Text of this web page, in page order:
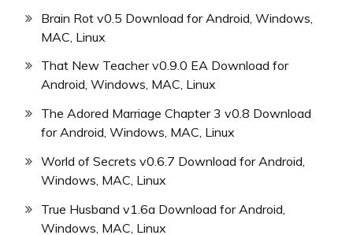
Brain Rot v0.5 Download for Android, Windows,
MAC, Linux
That New Teacher v0.9.0 EA Download for
Android, Windows, MAC, Linux
The Adored Marriage Chapter 3 v0.8 Download
for Android, Windows, MAC, Linux
World of Secrets v0.6.7 Download for Android,
Windows, MAC, Linux
True Husband v1.6a Download for Android,
Windows, MAC, Linux